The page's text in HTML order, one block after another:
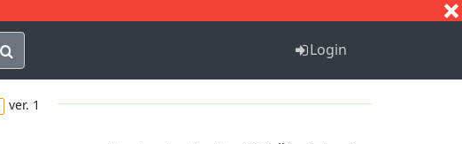
Q Login
ver. 1